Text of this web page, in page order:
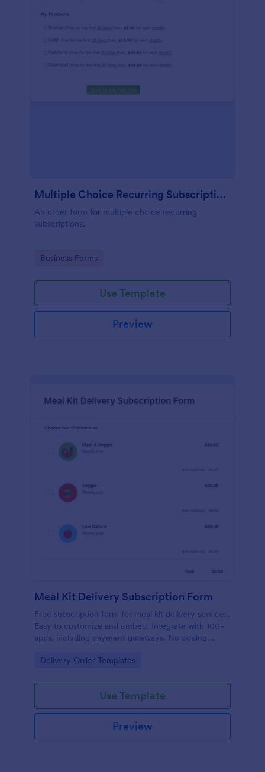
Multiple Choice Recurring Subscriptions
An order form for multiple choice recurring
subscriptions.
Go to Category:
Business Forms
Use Template
Preview
Meal Kit Delivery Subscription Form
Free subscription form for meal kit delivery services.
Easy to customize and embed. Integrate with 100+
apps, including payment gateways. No coding
Go to Category:
Delivery Order Templates
Use Template
Preview